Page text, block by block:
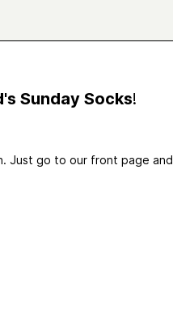
Sunday Socks!
Just go to our front page and